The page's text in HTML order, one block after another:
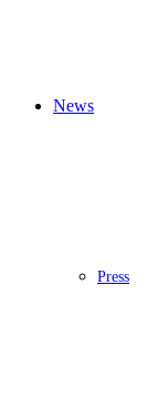
News
Press